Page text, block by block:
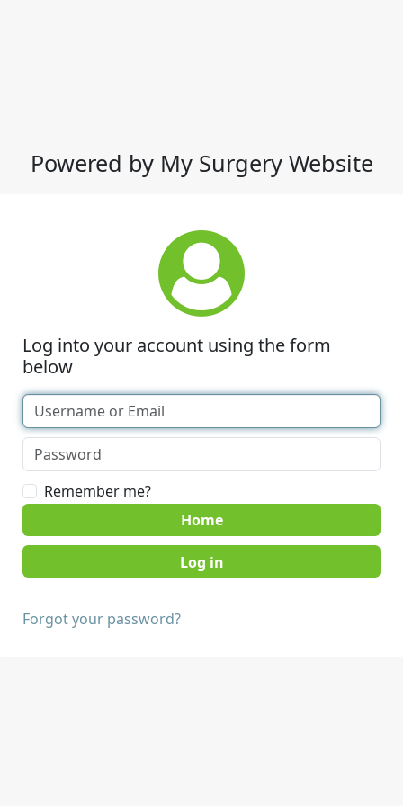
Powered by My Surgery Website
Log into your account using the form
below
Remember me?
Home
Forgot your password?